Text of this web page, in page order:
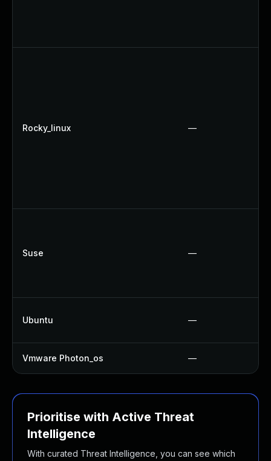
Rocky_linux —
Suse —
Ubuntu —
Vmware Photon_os —
Prioritise with Active Threat
Intelligence
With curated Threat Intelligence, you can see which